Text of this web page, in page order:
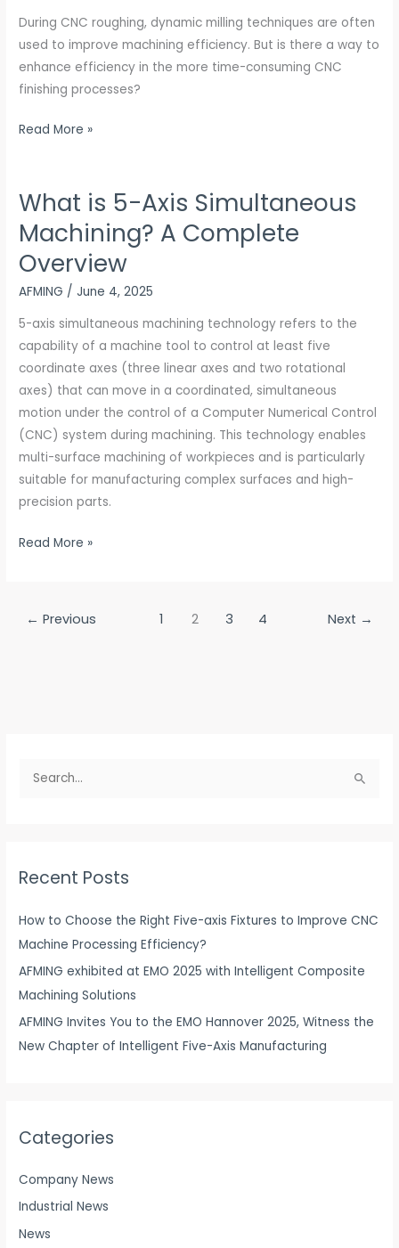
During CNC roughing, dynamic milling techniques are often
used to improve machining efficiency. But is there a way to
enhance efficiency in the more time-consuming CNC
finishing processes?
Height
Reduction
Read More »
What is 5-Axis Simultaneous
Machining? A Complete
Overview
AFMING /June 4, 2025
5-axis simultaneous machining technology refers to the
capability of a machine tool to control at least five
coordinate axes (three linear axes and two rotational
axes) that can move in a coordinated, simultaneous
motion under the control of a Computer Numerical Control
(CNC) system during machining. This technology enables
multi-surface machining of workpieces and is particularly
suitable for manufacturing complex surfaces and high-
precision parts.
What
is
5-
Axis
Simultaneous
A
Complete
Overview
Read More »
← Previous 1 2 3 4 Next →
c
f
o
r
:
Recent Posts
How to Choose the Right Five-axis Fixtures to Improve CNC
Machine Processing Efficiency?
AFMING exhibited at EMO 2025 with Intelligent Composite
Machining Solutions
AFMING Invites You to the EMO Hannover 2025, Witness the
New Chapter of Intelligent Five-Axis Manufacturing
Categories
Company News
Industrial News
News